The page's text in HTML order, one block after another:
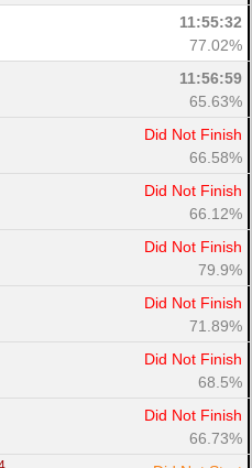
11:55:32
77.02%
11:56:59
65.63%
Did Not Finish
66.58%
Did Not Finish
66.12%
Did Not Finish
79.9%
Did Not Finish
71.89%
Did Not Finish
68.5%
Did Not Finish
66.73%